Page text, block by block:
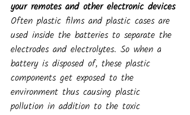
your remotes and other electronic devices
Often plastic films and plastic cases are
used inside the batteries to separate the
electrodes and electrolytes. So when a
battery is disposed of, these plastic
components get exposed to the
environment thus causing plastic
pollution in addition to the toxic